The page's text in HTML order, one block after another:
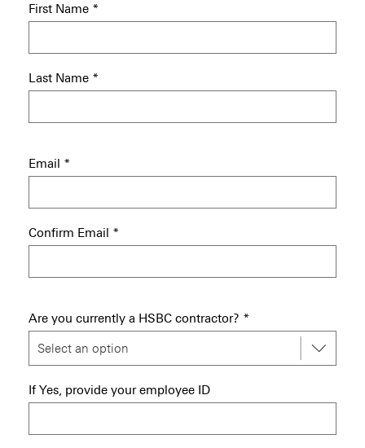
First Name *
Last Name *
Email *
Confirm Email *
Are you currently a HSBC contractor? *
If Yes, provide your employee ID